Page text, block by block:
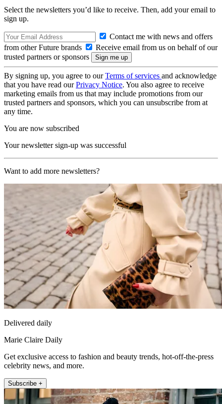
Select the newsletters you’d like to receive. Then, add your email to
sign up.
Contact me with news and offers
from other Future brands
Receive email from us on behalf of our
trusted partners or sponsors
By signing up, you agree to ourTerms of services and acknowledge
that you have read ourPrivacy Notice. You also agree to receive
marketing emails from us that may include promotions from our
trusted partners and sponsors, which you can unsubscribe from at
any time.
You are now subscribed
Your newsletter sign-up was successful
Want to add more newsletters?
Delivered daily
Marie Claire Daily
Get exclusive access to fashion and beauty trends, hot-off-the-press
celebrity news, and more.
Subscribe +